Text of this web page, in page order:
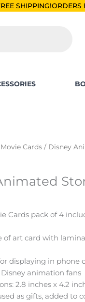
BELOW RS. 500
Movie Cards / Disney
Cards pack of 4
of art card with
displaying in phone
animation fans
2.8 inches x 4.2
as gifts, added to